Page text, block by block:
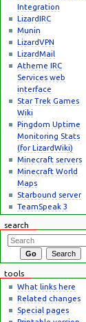
Integration
LizardIRC
Munin
LizardVPN
LizardMail
Atheme IRC
Services web
interface
Star Trek Games
Wiki
Pingdom Uptime
Monitoring Stats
(for LizardWiki)
Minecraft servers
Minecraft World
Maps
Starbound server
TeamSpeak 3
search
tools
What links here
Related changes
Special pages